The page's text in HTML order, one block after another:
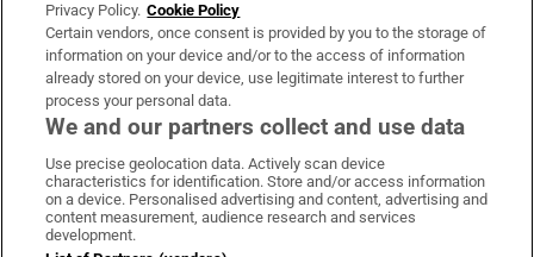
OUR PARTNERS:
Irish Times on WhatsApp
Irish Times on Facebook
Irish Times on X
Irish Times on LinkedIn
Irish Times on Instagram
Terms & Conditions
Privacy Policy. Cookie Policy
Certain vendors, once consent is provided by you to the storage of
information on your device and/or to the access of information
already stored on your device, use legitimate interest to further
process your personal data.
We and our partners collect and use data
Use precise geolocation data. Actively scan device
characteristics for identification. Store and/or access information
on a device. Personalised advertising and content, advertising and
content measurement, audience research and services
development.